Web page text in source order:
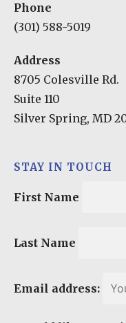
Phone
(301) 588-5019
Address
8705 Colesville Rd.
Suite 110
Silver Spring, MD
STAY IN TOUCH
First Name
Last Name
Email address: